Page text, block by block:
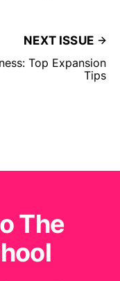
NEXT ISSUE
Top Expansion
Tips
The